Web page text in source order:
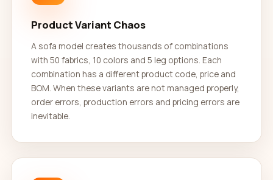
Product Variant Chaos
A sofa model creates thousands of combinations
with 50 fabrics, 10 colors and 5 leg options. Each
combination has a different product code, price and
BOM. When these variants are not managed properly,
order errors, production errors and pricing errors are
inevitable.